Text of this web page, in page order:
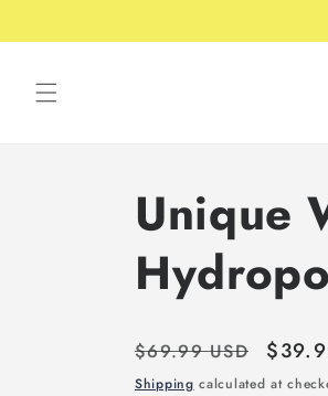
Unique
Regular
price
$69.99 USD
Sale
price
Shipping calculated at